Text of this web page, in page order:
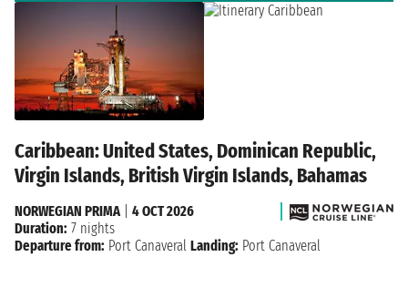
Caribbean: United States, Dominican Republic,
Virgin Islands, British Virgin Islands, Bahamas
NORWEGIAN PRIMA
4 OCT 2026
Duration: 7 nights
Departure from: Port Canaveral Landing: Port Canaveral